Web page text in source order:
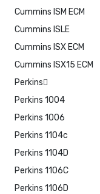
Cummins ISM ECM
Cummins ISLE
Cummins ISX ECM
Cummins ISX15 ECM
Perkins
Perkins 1004
Perkins 1006
Perkins 1104c
Perkins 1104D
Perkins 1106C
Perkins 1106D